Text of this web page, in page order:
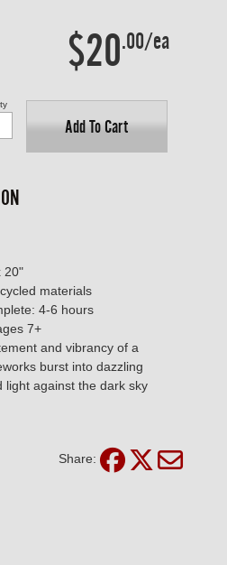
$20.00/ea
Add To Cart
20"
materials
4-6 hours
7+
and vibrancy of a
burst into dazzling
light against the dark sky
Share: